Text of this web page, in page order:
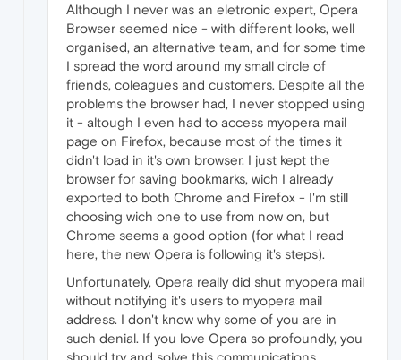
Although I never was an eletronic expert, Opera
Browser seemed nice - with different looks, well
organised, an alternative team, and for some time
I spread the word around my small circle of
friends, coleagues and customers. Despite all the
problems the browser had, I never stopped using
it - altough I even had to access myopera mail
page on Firefox, because most of the times it
didn't load in it's own browser. I just kept the
browser for saving bookmarks, wich I already
exported to both Chrome and Firefox - I'm still
choosing wich one to use from now on, but
Chrome seems a good option (for what I read
here, the new Opera is following it's steps).
Unfortunately, Opera really did shut myopera mail
without notifying it's users to myopera mail
address. I don't know why some of you are in
such denial. If you love Opera so profoundly, you
should try and solve this communications